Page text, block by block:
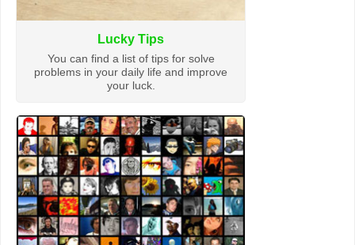
Lucky Tips
You can find a list of tips for solve
problems in your daily life and improve
your luck.